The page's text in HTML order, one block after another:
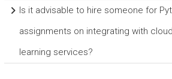
Is it advisable to hire someone for
assignments on integrating with
learning services?